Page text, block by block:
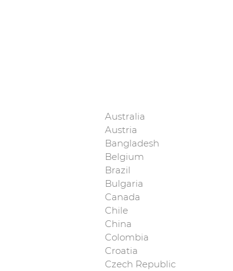
Australia
Austria
Bangladesh
Belgium
Brazil
Bulgaria
Canada
Chile
China
Colombia
Croatia
Czech Republic